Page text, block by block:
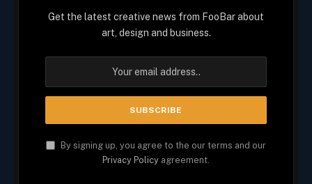
Get the latest creative news from FooBar about
art, design and business.
By signing up, you agree to the our terms and our
Privacy Policy agreement.